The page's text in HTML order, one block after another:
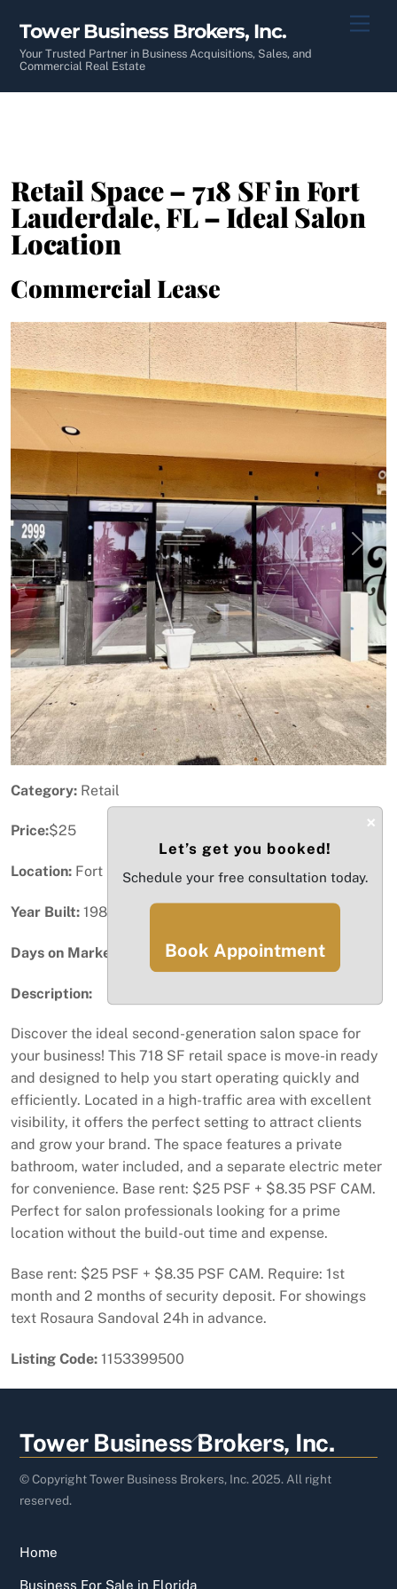
content
Tower Business Brokers, Inc.
Your Trusted Partner in Business Acquisitions, Sales, and
Commercial Real Estate
Retail Space – 718 SF in Fort
Lauderdale, FL – Ideal Salon
Location
Commercial Lease
Previous Next
Category: Retail
Price:$25
Location: Fort Lauderdale, FL
Year Built: 1987
Days on Market:
Description:
Discover the ideal second-generation salon space for
your business! This 718 SF retail space is move-in ready
and designed to help you start operating quickly and
efficiently. Located in a high-traffic area with excellent
visibility, it offers the perfect setting to attract clients
and grow your brand. The space features a private
bathroom, water included, and a separate electric meter
for convenience. Base rent: $25 PSF + $8.35 PSF CAM.
Perfect for salon professionals looking for a prime
location without the build-out time and expense.
Base rent: $25 PSF + $8.35 PSF CAM. Require: 1st
month and 2 months of security deposit. For showings
text Rosaura Sandoval 24h in advance.
Listing Code: 1153399500
Back
To
Top
Tower Business Brokers, Inc.
© Copyright Tower Business Brokers, Inc. 2025. All right
reserved.
Home
Business For Sale in Florida
×
Let’s get you booked!
Schedule your free consultation today.
Book Appointment